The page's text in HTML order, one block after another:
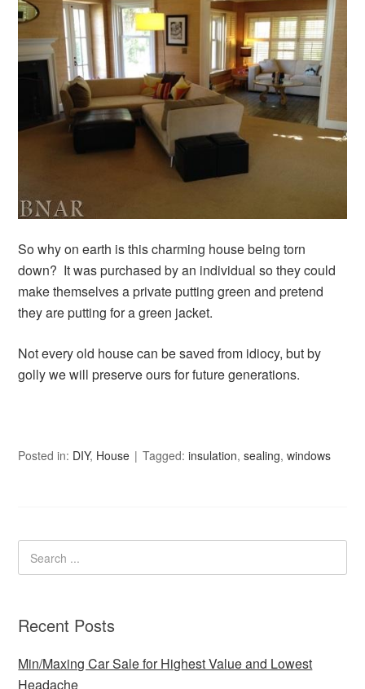
So why on earth is this charming house being torn
down? It was purchased by an individual so they could
make themselves a private putting green and pretend
they are putting for a green jacket.
Not every old house can be saved from idiocy, but by
golly we will preserve ours for future generations.
Posted in: DIY, House Tagged:insulation,sealing,windows
Recent Posts
Min/Maxing Car Sale for Highest Value and Lowest
Headache